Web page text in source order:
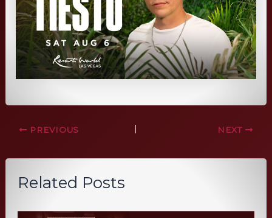
PREVIOUS NEXT
Related Posts